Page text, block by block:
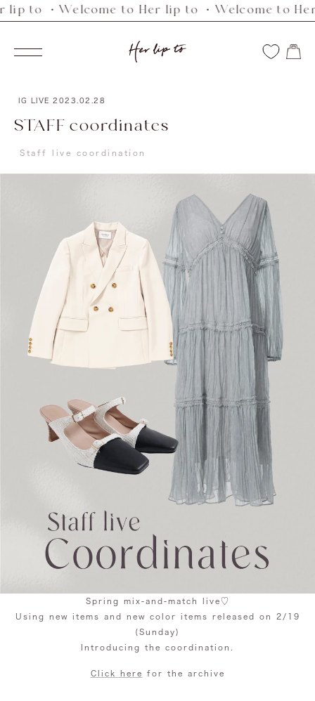
Skip
content
・Welcome to Her lip to ・Welcome to Her
Navigation
Her
IG LIVE 2023.02.28
STAFF coordinates
Staff live coordination
Spring mix-and-match live♡
Using new items and new color items released on 2/19
(Sunday)
Introducing the coordination.
Click here for the archive